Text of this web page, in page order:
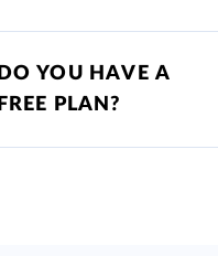
DO YOU HAVE A
FREE PLAN?